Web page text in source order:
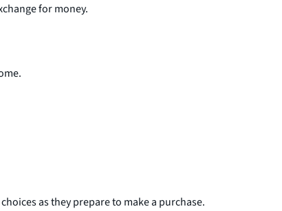
for money.
as they prepare to make a purchase.